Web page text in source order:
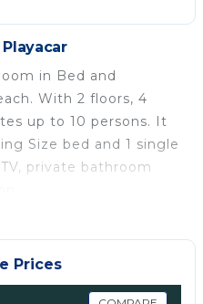
in Bed and
With 2 floors, 4
up to 10 persons. It
Size bed and 1 single
private bathroom
private shower
At your disposal the
pool, in
rules and hours
Prices